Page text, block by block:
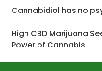
Cannabidiol has no
High CBD Marijuana
Power of Cannabis